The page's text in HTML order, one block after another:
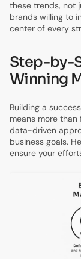
these trends, not
brands willing to
center of every
Step-by-
Winning
Building a
means more
data-driven
business goals.
ensure your